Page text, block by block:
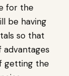
for the
be having
so that
advantages
getting the